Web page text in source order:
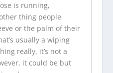
is running,
thing people
or the palm of their
usually a wiping
really, it’s not a
it could be but